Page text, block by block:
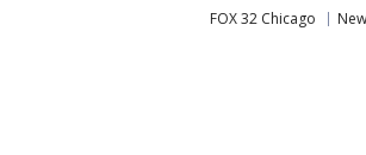
FOX 32 Chicago